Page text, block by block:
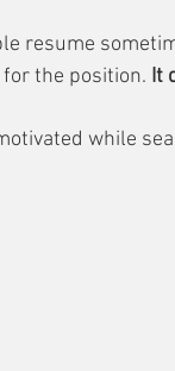
resume
the position. It
while